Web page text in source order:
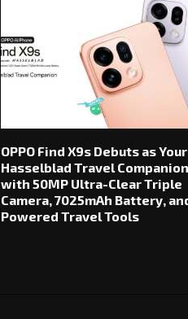
OPPO Find X9s Debuts as Your
Hasselblad Travel Companion
with 50MP Ultra-Clear Triple
Camera, 7025mAh Battery,
Powered Travel Tools